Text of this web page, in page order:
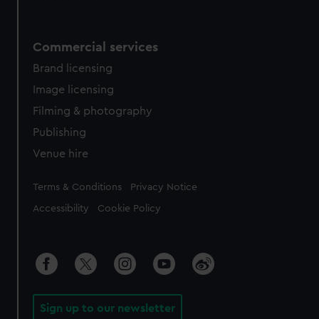
Commercial services
Brand licensing
Image licensing
Filming & photography
Publishing
Venue hire
Legal
Terms & Conditions Privacy Notice
Accessibility Cookie Policy
Sign up to our newsletter